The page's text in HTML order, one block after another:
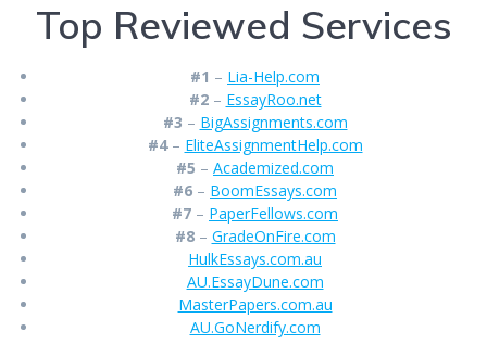
Top Reviewed Services
#1 – Lia-Help.com
#2– EssayRoo.net
#3 – BigAssignments.com
#4– EliteAssignmentHelp.com
#5 – Academized.com
#6 – BoomEssays.com
#7 – PaperFellows.com
#8– GradeOnFire.com
HulkEssays.com.au
AU.EssayDune.com
MasterPapers.com.au
AU.GoNerdify.com